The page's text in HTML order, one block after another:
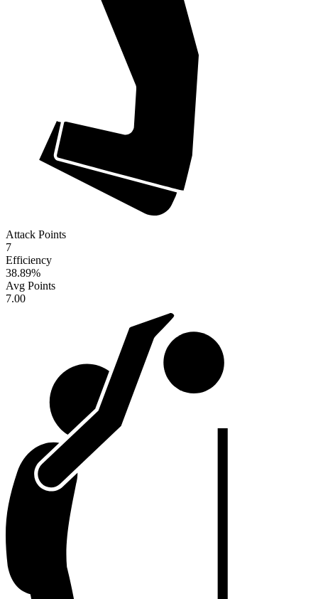
Attack Points
7
Efficiency
38.89%
Avg Points
7.00